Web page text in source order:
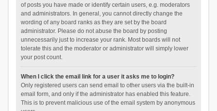
of posts you have made or identify certain users, e.g. moderators
and administrators. In general, you cannot directly change the
wording of any board ranks as they are set by the board
administrator. Please do not abuse the board by posting
unnecessarily just to increase your rank. Most boards will not
tolerate this and the moderator or administrator will simply lower
your post count.
When I click the email link for a user it asks me to login?
Only registered users can send email to other users via the built-in
email form, and only if the administrator has enabled this feature.
This is to prevent malicious use of the email system by anonymous